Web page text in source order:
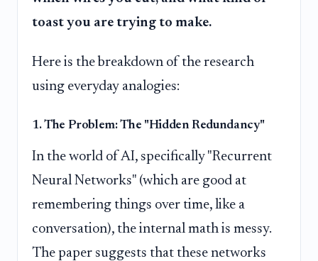
toast you are trying to make.
Here is the breakdown of the research
using everyday analogies:
1. The Problem: The "Hidden Redundancy"
In the world of AI, specifically "Recurrent
Neural Networks" (which are good at
remembering things over time, like a
conversation), the internal math is messy.
The paper suggests that these networks